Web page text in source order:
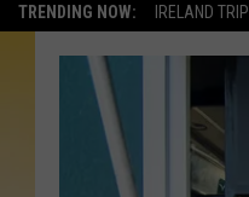
TRENDING NOW: IRELAND TRIP